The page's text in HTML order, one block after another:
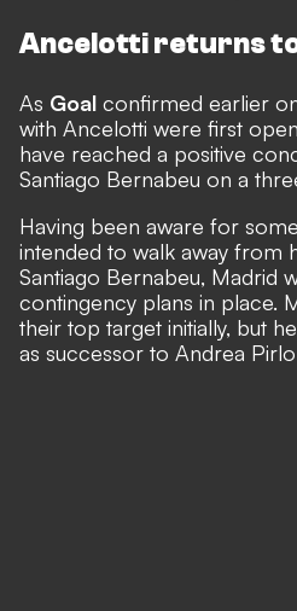
Ancelotti returns
As Goal confirmed earlier
with Ancelotti were first
have reached a positive
Santiago Bernabeu on a
Having been aware for
intended to walk away from
Santiago Bernabeu, Madrid
contingency plans in place.
their top target initially, but
as successor to Andrea